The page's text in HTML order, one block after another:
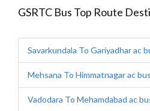
GSRTC Bus Top Route
Savarkundala To Gariyadhar ac
Mehsana To Himmatnagar ac bus
Vadodara To Mehamdabad ac